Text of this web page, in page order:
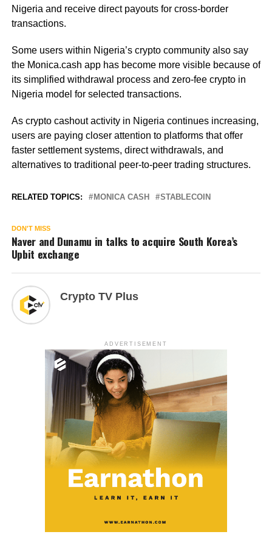
Nigeria and receive direct payouts for cross-border
transactions.
Some users within Nigeria’s crypto community also say
the Monica.cash app has become more visible because of
its simplified withdrawal process and zero-fee crypto in
Nigeria model for selected transactions.
As crypto cashout activity in Nigeria continues increasing,
users are paying closer attention to platforms that offer
faster settlement systems, direct withdrawals, and
alternatives to traditional peer-to-peer trading structures.
RELATED TOPICS: MONICA CASH STABLECOIN
DON'T MISS
Naver and Dunamu in talks to acquire South Korea’s
Upbit exchange
Crypto TV Plus
ADVERTISEMENT